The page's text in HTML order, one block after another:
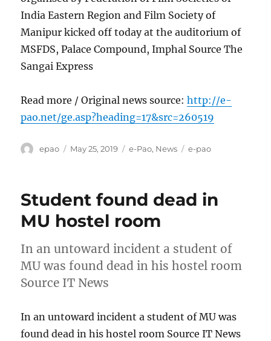
India Eastern Region and Film Society of
Manipur kicked off today at the auditorium of
MSFDS, Palace Compound, Imphal Source The
Sangai Express
Read more / Original news source:http://e-
pao.net/ge.asp?heading=17&src=260519
Author
epao
Posted
May 25, 2019 Categories
e-Pao, News Tags
e-pao
Student found dead in
MU hostel room
In an untoward incident a student of
MU was found dead in his hostel room
Source IT News
In an untoward incident a student of MU was
found dead in his hostel room Source IT News